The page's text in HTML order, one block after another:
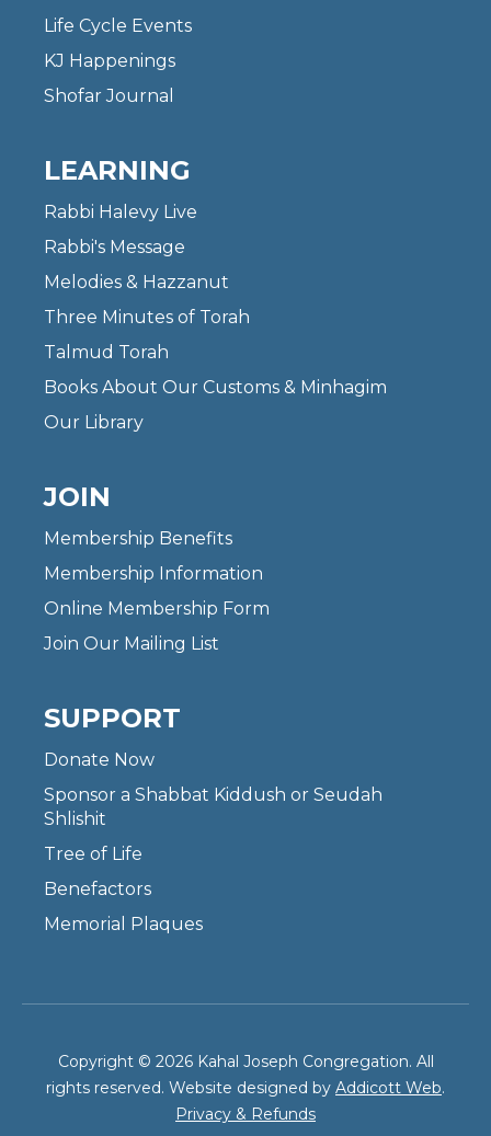
Life Cycle Events
KJ Happenings
Shofar Journal
LEARNING
Rabbi Halevy Live
Rabbi's Message
Melodies & Hazzanut
Three Minutes of Torah
Talmud Torah
Books About Our Customs & Minhagim
Our Library
JOIN
Membership Benefits
Membership Information
Online Membership Form
Join Our Mailing List
SUPPORT
Donate Now
Sponsor a Shabbat Kiddush or Seudah
Shlishit
Tree of Life
Benefactors
Memorial Plaques
Copyright © 2026 Kahal Joseph Congregation. All
rights reserved. Website designed by Addicott Web.
Privacy & Refunds